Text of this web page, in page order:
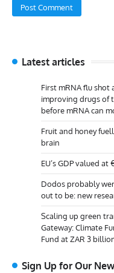
Latest articles
First mRNA flu shot
improving drugs of
before mRNA can
Fruit and honey
brain
EU’s GDP valued
Dodos probably
out to be: new
Scaling up green
Gateway: Climate
Fund at ZAR 3
Sign Up for Our